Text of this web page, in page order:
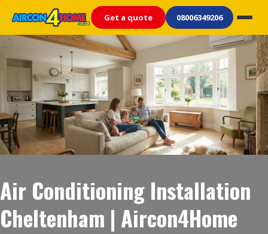
Get a quote 08006349206
Air Conditioning Installation
Cheltenham | Aircon4Home